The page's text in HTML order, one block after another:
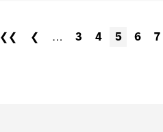
❮❮ ❮ … 3 4 5 6 7